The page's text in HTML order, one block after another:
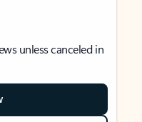
unless canceled in